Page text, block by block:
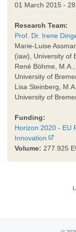
01 March 2015 -
Research Team:
Prof. Dr. Irene
Marie-Luise
(iaw), University of
René Böhme,
University of
Lisa Steinberg,
University of
Funding:
Horizon 2020 - EU
Innovation
Volume: 277.925